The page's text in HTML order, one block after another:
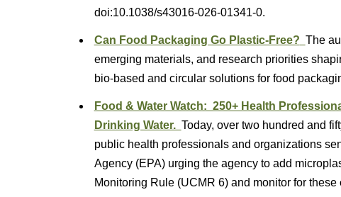
doi:10.1038/s43016-026-01341-0.
Can Food Packaging Go Plastic-Free? The
emerging materials, and research priorities
bio-based and circular solutions for food
Food & Water Watch: 250+ Health
Drinking Water. Today, over two hundred and
public health professionals and organizations
Agency (EPA) urging the agency to add
Monitoring Rule (UCMR 6) and monitor for